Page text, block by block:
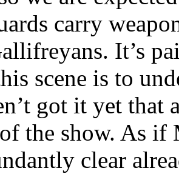
carry
It’s
scene is to
got it yet that
the show. As if
clear